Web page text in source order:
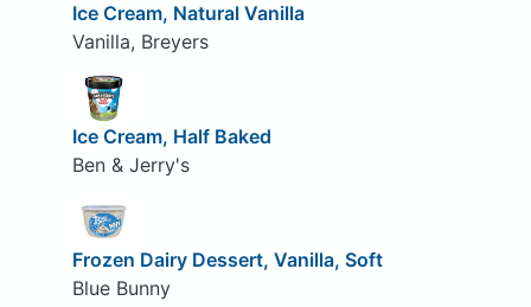
Ice Cream, Natural Vanilla
Vanilla, Breyers
Ice Cream, Half Baked
Ben & Jerry's
Frozen Dairy Dessert, Vanilla, Soft
Blue Bunny